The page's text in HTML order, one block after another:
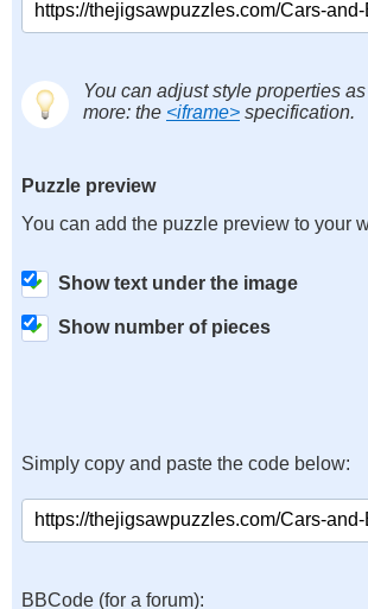
You can adjust style properties
more: the <iframe> specification.
Puzzle preview
You can add the puzzle preview to your
Show text under the image
Show number of pieces
Simply copy and paste the code below:
BBCode (for a forum):